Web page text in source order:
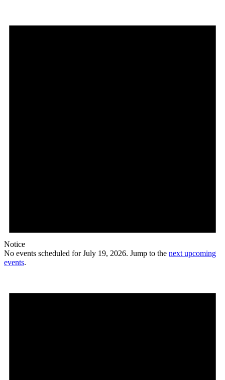
Notice
No events scheduled for July 19, 2026. Jump to the next upcoming
events.